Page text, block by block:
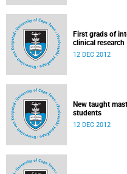
First grads of
clinical research
12 DEC 2012
New taught
students
12 DEC 2012